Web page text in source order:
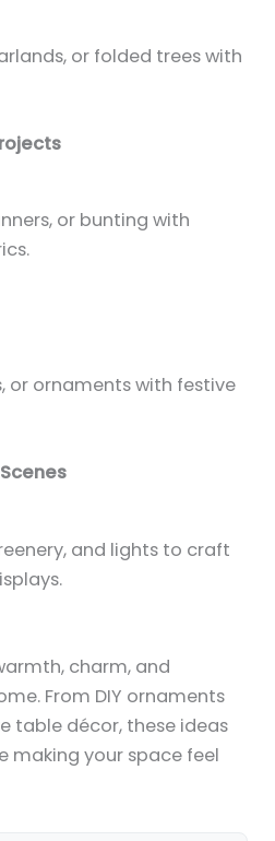
or folded trees with
or bunting with
or ornaments with festive
and lights to craft
charm, and
From DIY ornaments
table décor, these ideas
making your space feel